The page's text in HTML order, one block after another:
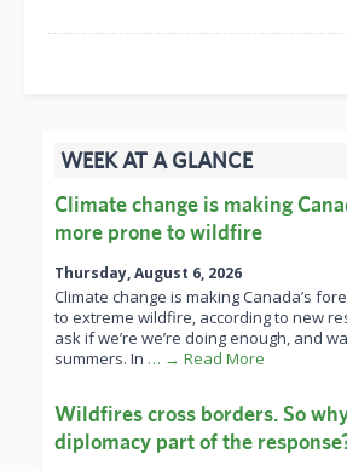
WEEK AT A GLANCE
Climate change is making
more prone to wildfire
Thursday, August 6, 2026
Climate change is making Canada’s
to extreme wildfire, according to new
ask if we’re we’re doing enough, and
summers. In … → Read More
Wildfires cross borders. So
diplomacy part of the